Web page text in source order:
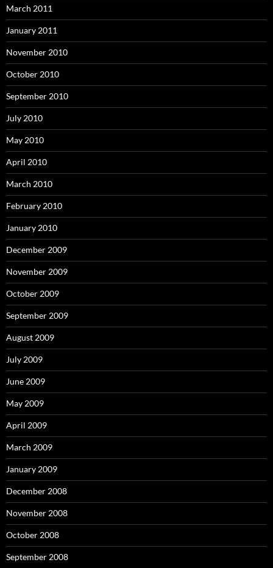
March 2011
January 2011
November 2010
October 2010
September 2010
July 2010
May 2010
April 2010
March 2010
February 2010
January 2010
December 2009
November 2009
October 2009
September 2009
August 2009
July 2009
June 2009
May 2009
April 2009
March 2009
January 2009
December 2008
November 2008
October 2008
September 2008